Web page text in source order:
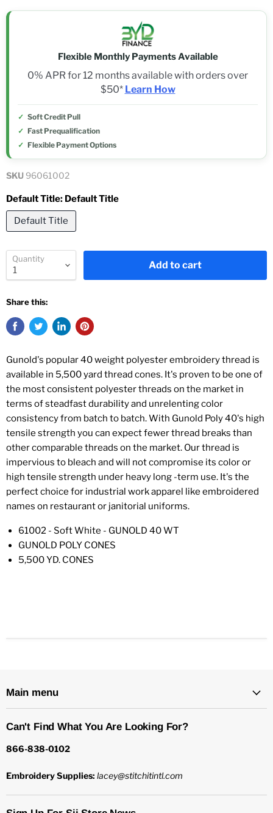
Flexible Monthly Payments Available
0% APR for 12 months available with orders over
$50* Learn How
Soft Credit Pull
Fast Prequalification
Flexible Payment Options
SKU 96061002
Default Title: Default Title
Default Title
Quantity
Add to cart
Share this:
Gunold's popular 40 weight polyester embroidery thread is
available in 5,500 yard thread cones. It's proven to be one of
the most consistent polyester threads on the market in
terms of steadfast durability and unrelenting color
consistency from batch to batch. With Gunold Poly 40's high
tensile strength you can expect fewer thread breaks than
other comparable threads on the market. Our thread is
impervious to bleach and will not compromise its color or
high tensile strength under heavy long -term use. It's the
perfect choice for industrial work apparel like embroidered
names on restaurant or janitorial uniforms.
61002 - Soft White - GUNOLD 40 WT
GUNOLD POLY CONES
5,500 YD. CONES
Main menu
Can't Find What You Are Looking For?
866-838-0102
Embroidery Supplies: lacey@stitchitintl.com